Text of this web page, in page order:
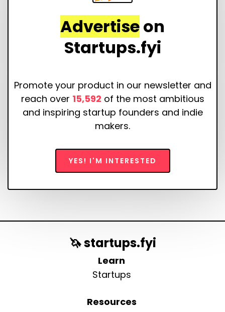
Advertiseon
Startups.fyi
Promote your product in our newsletter and
reach over 15,592 of the most ambitious
and inspiring startup founders and indie
makers.
YES! I'M INTERESTED
🦄 startups.fyi
Learn
Startups
Resources